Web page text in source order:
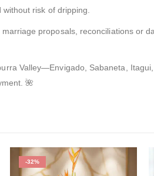
risk of dripping.
proposals, reconciliations or
Valley—Envigado, Sabaneta,
🌺
-32%